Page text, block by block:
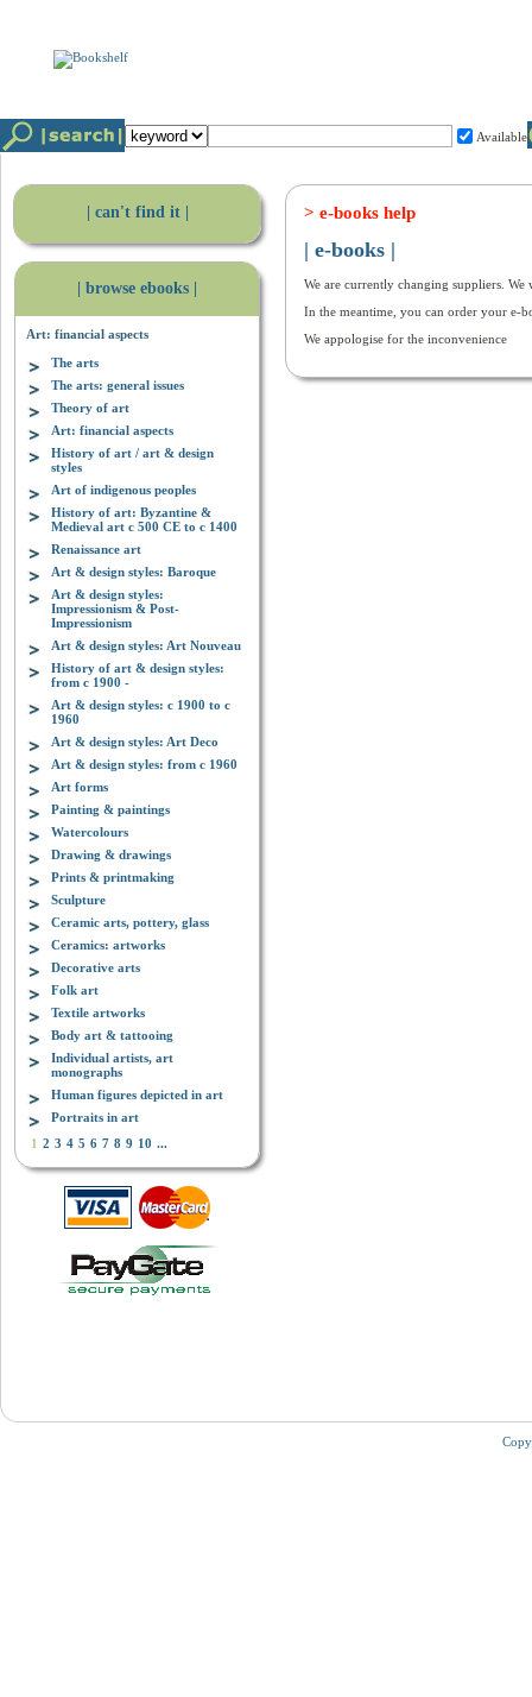
Available
| can't find it |
| browse ebooks |
Art: financial aspects
The arts
The arts: general issues
Theory of art
Art: financial aspects
History of art / art & design
styles
Art of indigenous peoples
History of art: Byzantine &
Medieval art c 500 CE to c 1400
Renaissance art
Art & design styles: Baroque
Art & design styles:
Impressionism & Post-
Impressionism
Art & design styles: Art Nouveau
History of art & design styles:
from c 1900 -
Art & design styles: c 1900 to c
1960
Art & design styles: Art Deco
Art & design styles: from c 1960
Art forms
Painting & paintings
Watercolours
Drawing & drawings
Prints & printmaking
Sculpture
Ceramic arts, pottery, glass
Ceramics: artworks
Decorative arts
Folk art
Textile artworks
Body art & tattooing
Individual artists, art
monographs
Human figures depicted in art
Portraits in art
1 2 3 4 5 6 7 8 9 10 ...
> e-books help
| e-books |
We are currently changing suppliers.
In the meantime, you can order your e-
We appologise for the inconvenience